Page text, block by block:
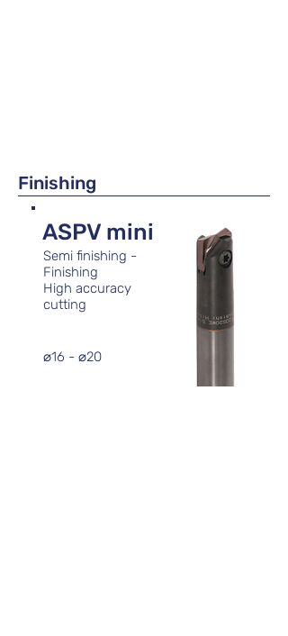
Finishing
ASPV mini
Semi finishing -
Finishing
High accuracy
cutting
⌀16 - ⌀20